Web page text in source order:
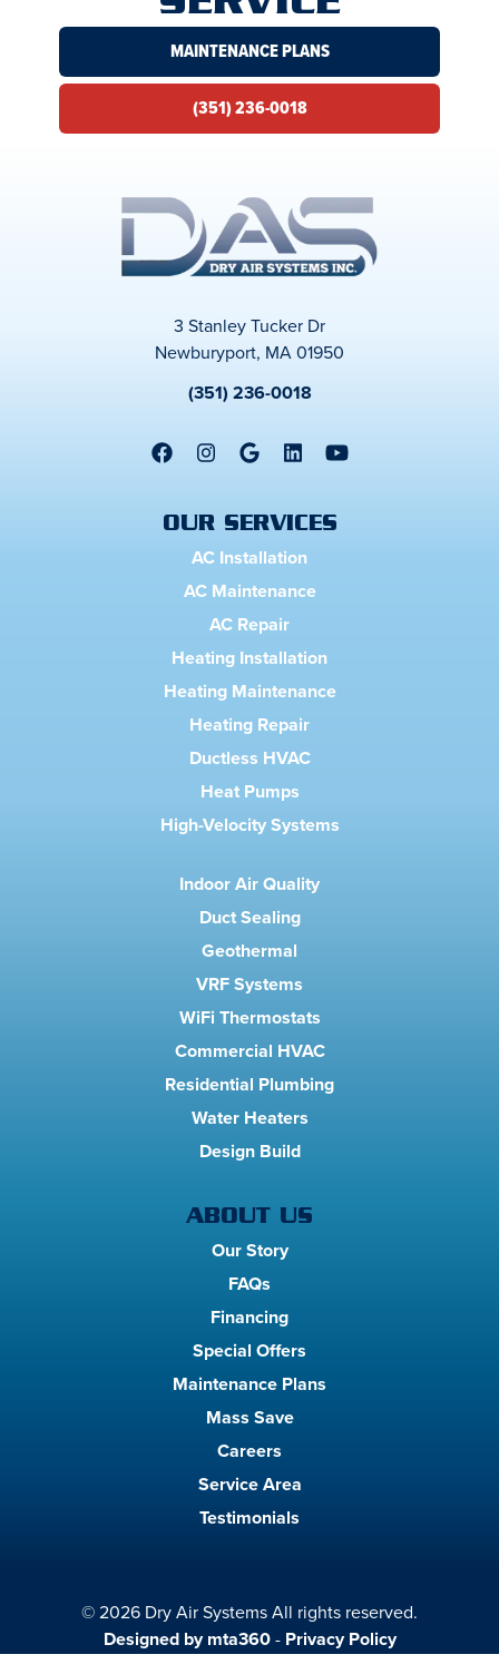
MAINTENANCE PLANS
(351) 236-0018
3 Stanley Tucker Dr
Newburyport, MA 01950
(351) 236-0018
OUR SERVICES
AC Installation
AC Maintenance
AC Repair
Heating Installation
Heating Maintenance
Heating Repair
Ductless HVAC
Heat Pumps
High-Velocity Systems
Indoor Air Quality
Duct Sealing
Geothermal
VRF Systems
WiFi Thermostats
Commercial HVAC
Residential Plumbing
Water Heaters
Design Build
ABOUT US
Our Story
FAQs
Financing
Special Offers
Maintenance Plans
Mass Save
Careers
Service Area
Testimonials
© 2026 Dry Air Systems All rights reserved.
Designed by mta360- Privacy Policy